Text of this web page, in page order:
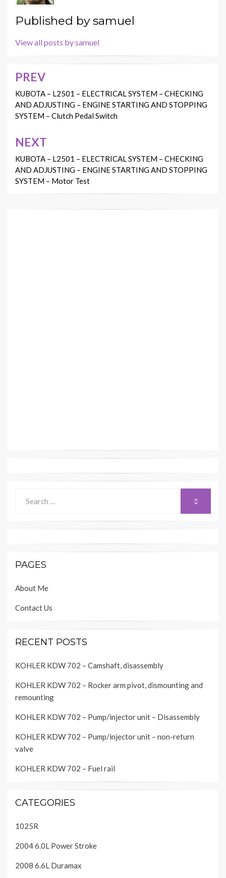
Published bysamuel
View all posts by samuel
Post
navigation
PREV
KUBOTA – L2501 – ELECTRICAL SYSTEM – CHECKING
AND ADJUSTING – ENGINE STARTING AND STOPPING
SYSTEM – Clutch Pedal Switch
NEXT
KUBOTA – L2501 – ELECTRICAL SYSTEM – CHECKING
AND ADJUSTING – ENGINE STARTING AND STOPPING
SYSTEM – Motor Test
for:
SEARCH
PAGES
About Me
Contact Us
RECENT POSTS
KOHLER KDW 702 – Camshaft, disassembly
KOHLER KDW 702 – Rocker arm pivot, dismounting and
remounting
KOHLER KDW 702 – Pump/injector unit – Disassembly
KOHLER KDW 702 – Pump/injector unit – non-return
valve
KOHLER KDW 702 – Fuel rail
CATEGORIES
1025R
2004 6.0L Power Stroke
2008 6.6L Duramax